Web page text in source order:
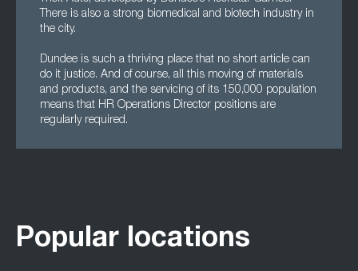
There is also a strong biomedical and biotech industry in
the city.
Dundee is such a thriving place that no short article can
do it justice. And of course, all this moving of materials
and products, and the servicing of its 150,000 population
means that HR Operations Director positions are
regularly required.
Popular locations